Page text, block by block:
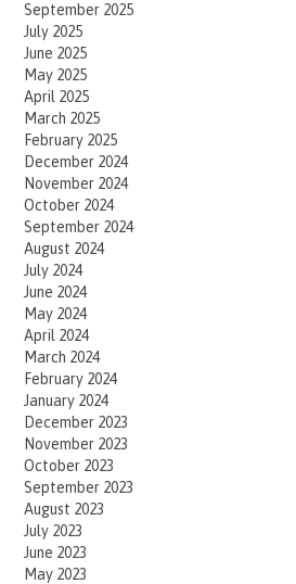
September 2025
July 2025
June 2025
May 2025
April 2025
March 2025
February 2025
December 2024
November 2024
October 2024
September 2024
August 2024
July 2024
June 2024
May 2024
April 2024
March 2024
February 2024
January 2024
December 2023
November 2023
October 2023
September 2023
August 2023
July 2023
June 2023
May 2023